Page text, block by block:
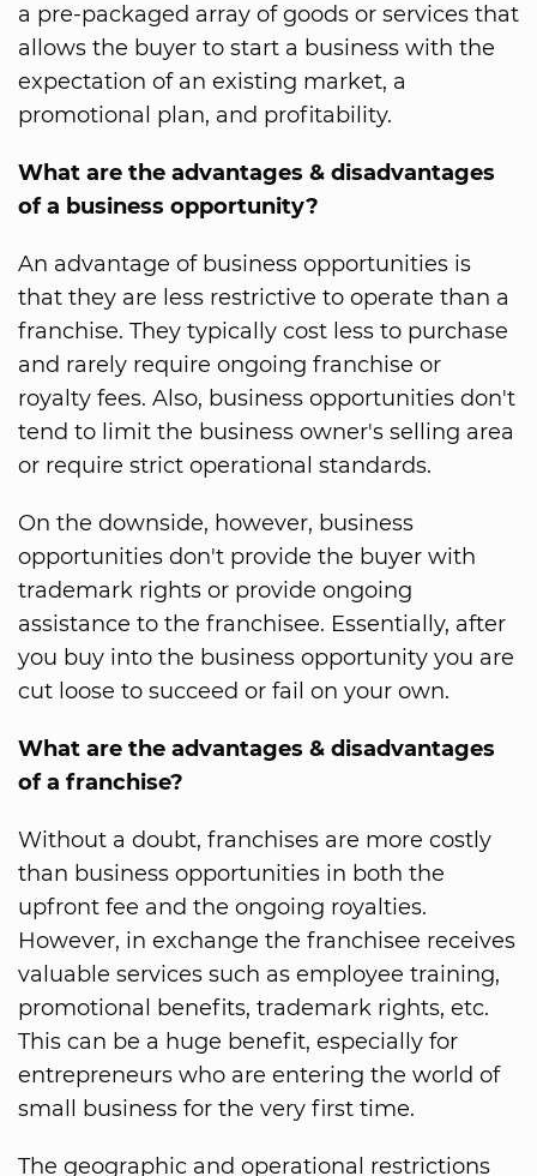
a pre-packaged array of goods or services that
allows the buyer to start a business with the
expectation of an existing market, a
promotional plan, and profitability.
What are the advantages & disadvantages
of a business opportunity?
An advantage of business opportunities is
that they are less restrictive to operate than a
franchise. They typically cost less to purchase
and rarely require ongoing franchise or
royalty fees. Also, business opportunities don't
tend to limit the business owner's selling area
or require strict operational standards.
On the downside, however, business
opportunities don't provide the buyer with
trademark rights or provide ongoing
assistance to the franchisee. Essentially, after
you buy into the business opportunity you are
cut loose to succeed or fail on your own.
What are the advantages & disadvantages
of a franchise?
Without a doubt, franchises are more costly
than business opportunities in both the
upfront fee and the ongoing royalties.
However, in exchange the franchisee receives
valuable services such as employee training,
promotional benefits, trademark rights, etc.
This can be a huge benefit, especially for
entrepreneurs who are entering the world of
small business for the very first time.
The geographic and operational restrictions